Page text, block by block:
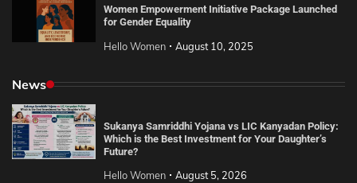
Women Empowerment Initiative Package Launched
for Gender Equality
Hello Women August 10, 2025
News
Sukanya Samriddhi Yojana vs LIC Kanyadan Policy:
Which is the Best Investment for Your Daughter’s
Future?
Hello Women August 5, 2026